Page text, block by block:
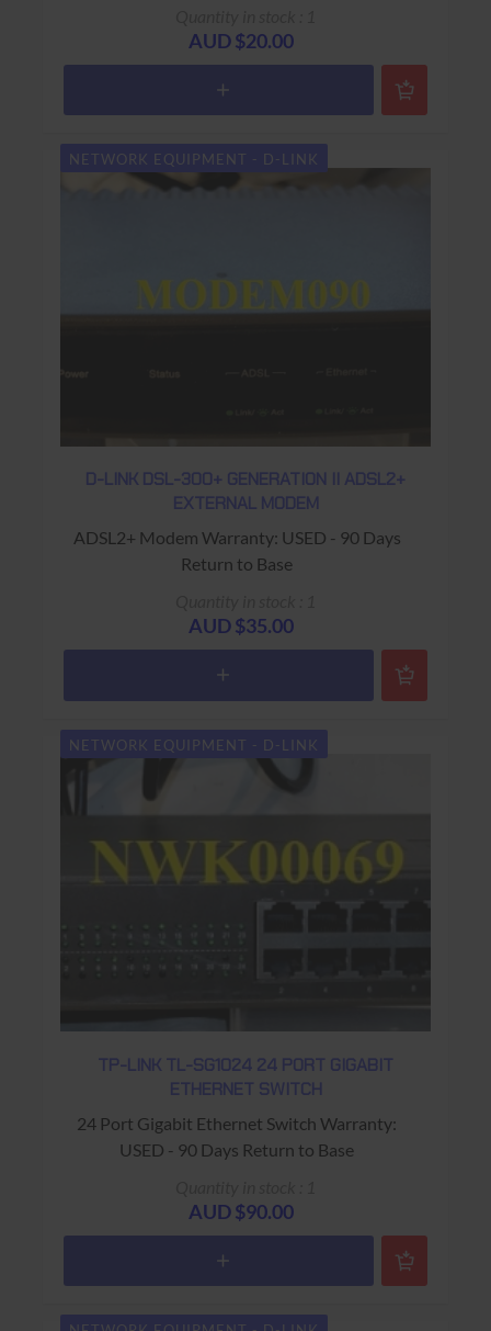
AUD $20.00
NETWORK EQUIPMENT - D-LINK
D-LINK DSL-300+ GENERATION II ADSL2+
EXTERNAL MODEM
ADSL2+ Modem Warranty: USED - 90 Days
Return to Base
AUD $35.00
NETWORK EQUIPMENT - D-LINK
TP-LINK TL-SG1024 24 PORT GIGABIT
ETHERNET SWITCH
24 Port Gigabit Ethernet Switch Warranty:
USED - 90 Days Return to Base
AUD $90.00